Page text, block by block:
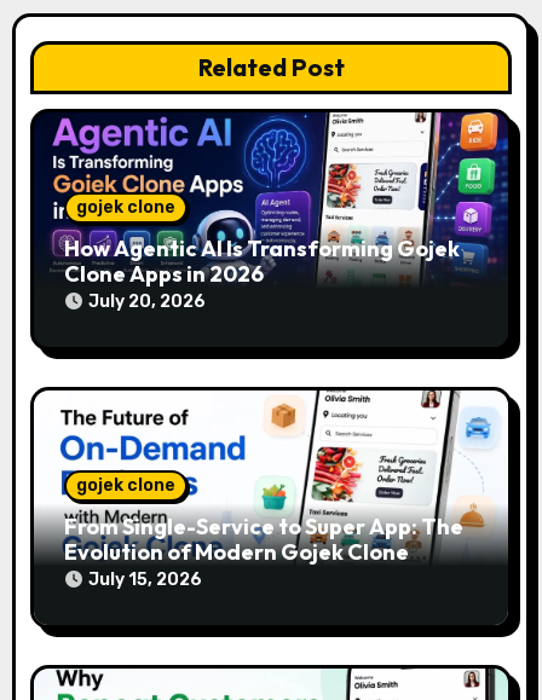
i
n
Related Post
gojek clone
How Agentic AI Is Transforming Gojek
Clone Apps in 2026
July 20, 2026
gojek clone
From Single-Service to Super App: The
Evolution of Modern Gojek Clone
Platforms
July 15, 2026